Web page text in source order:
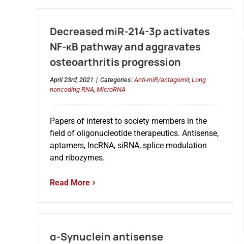
Decreased miR-214-3p activates
NF-κB pathway and aggravates
osteoarthritis progression
April 23rd, 2021 | Categories:Anti-miR/antagomir, Long
noncoding RNA, MicroRNA
Papers of interest to society members in the
field of oligonucleotide therapeutics. Antisense,
aptamers, lncRNA, siRNA, splice modulation
and ribozymes.
Read More
α-Synuclein antisense